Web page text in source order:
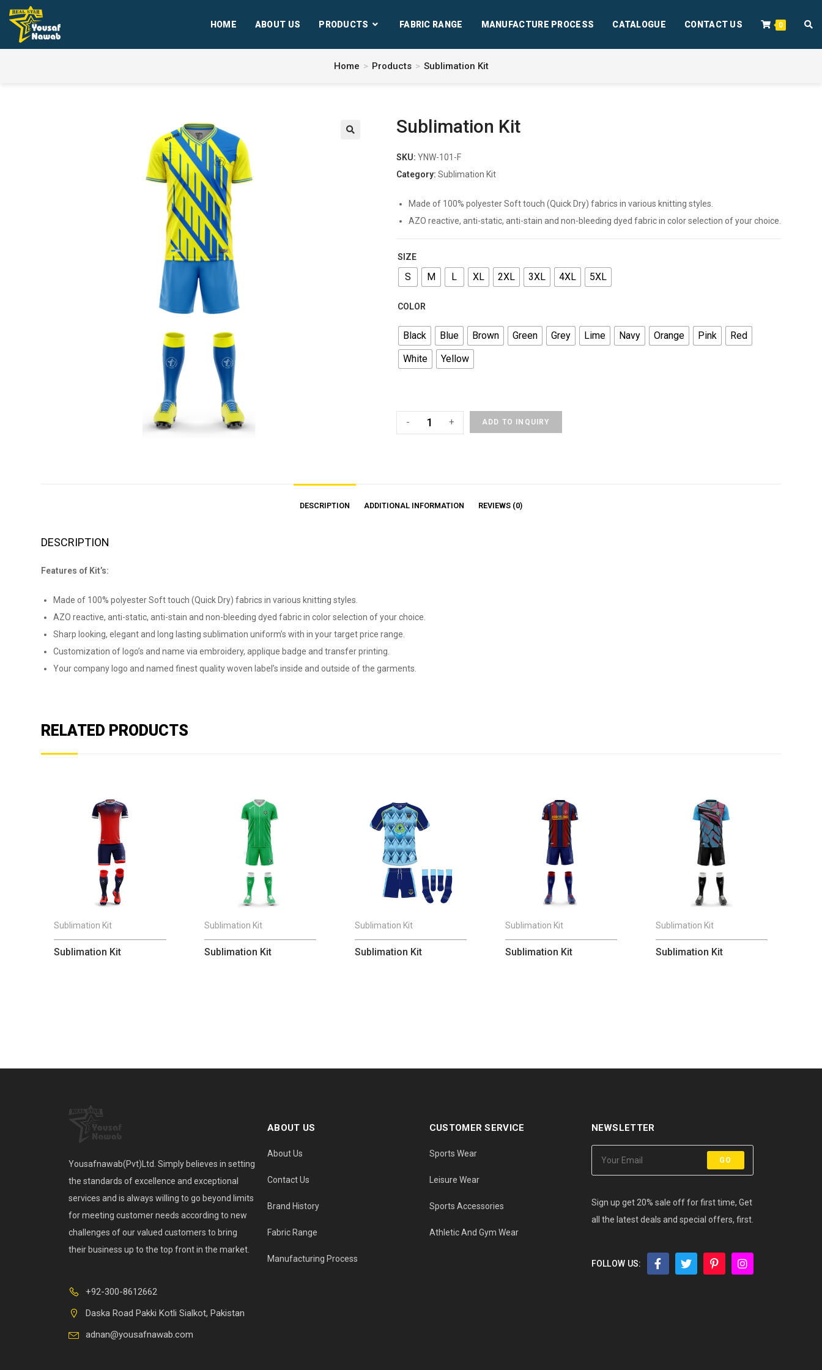
HOME ABOUT US PRODUCTS FABRIC RANGE MANUFACTURE PROCESS CATALOGUE CONTACT US 0
Home > Products > Sublimation Kit
Sublimation Kit
SKU: YNW-101-F
Category: Sublimation Kit
Made of 100% polyester Soft touch (Quick Dry) fabrics in various knitting styles.
AZO reactive, anti-static, anti-stain and non-bleeding dyed fabric in color selection of your choice.
SIZE
S M L XL 2XL 3XL 4XL 5XL
COLOR
Black Blue Brown Green Grey Lime Navy Orange Pink
Red
White
Yellow
- + ADD TO INQUIRY
DESCRIPTION ADDITIONAL INFORMATION REVIEWS (0)
DESCRIPTION
Features of Kit’s:
Made of 100% polyester Soft touch (Quick Dry) fabrics in various knitting styles.
AZO reactive, anti-static, anti-stain and non-bleeding dyed fabric in color selection of your choice.
Sharp looking, elegant and long lasting sublimation uniform’s with in your target price range.
Customization of logo’s and name via embroidery, applique badge and transfer printing.
Your company logo and named finest quality woven label’s inside and outside of the garments.
RELATED PRODUCTS
Sublimation Kit
Sublimation Kit
Sublimation Kit
Sublimation Kit
Sublimation Kit
Sublimation Kit
Sublimation Kit
Sublimation Kit
Sublimation Kit
Sublimation Kit
Yousafnawab(Pvt)Ltd. Simply believes in setting
the standards of excellence and exceptional
services and is always willing to go beyond limits
for meeting customer needs according to new
challenges of our valued customers to bring
their business up to the top front in the market.
+92-300-8612662
Daska Road Pakki Kotli Sialkot, Pakistan
adnan@yousafnawab.com
ABOUT US
About Us
Contact Us
Brand History
Fabric Range
Manufacturing Process
CUSTOMER SERVICE
Sports Wear
Leisure Wear
Sports Accessories
Athletic And Gym Wear
NEWSLETTER
GO
Sign up get 20% sale off for first time, Get
all the latest deals and special offers, first.
FOLLOW US: